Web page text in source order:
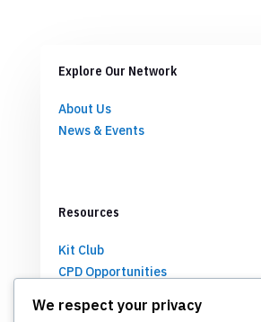
Explore Our Network
About Us
News & Events
Resources
Kit Club
CPD Opportunities
We respect your privacy